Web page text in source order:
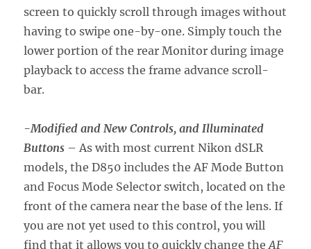
screen to quickly scroll through images without
having to swipe one-by-one. Simply touch the
lower portion of the rear Monitor during image
playback to access the frame advance scroll-
bar.
-Modified and New Controls, and Illuminated
Buttons – As with most current Nikon dSLR
models, the D850 includes the AF Mode Button
and Focus Mode Selector switch, located on the
front of the camera near the base of the lens. If
you are not yet used to this control, you will
find that it allows you to quickly change theAF